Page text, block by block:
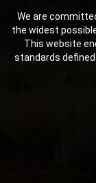
We are
the widest
This website
standards defined